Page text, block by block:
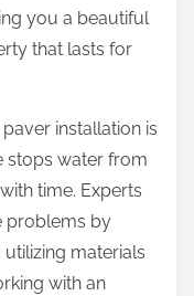
you a beautiful
that lasts for
installation is
stops water from
time. Experts
problems by
materials
with an